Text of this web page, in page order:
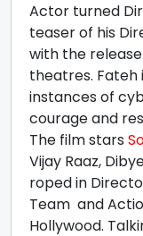
Actor turned
teaser of his
with the release
theatres. Fateh
instances of
courage and
The film stars
Vijay Raaz,
roped in
Team and
Hollywood.